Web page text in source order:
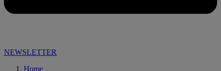
NEWSLETTER
Home